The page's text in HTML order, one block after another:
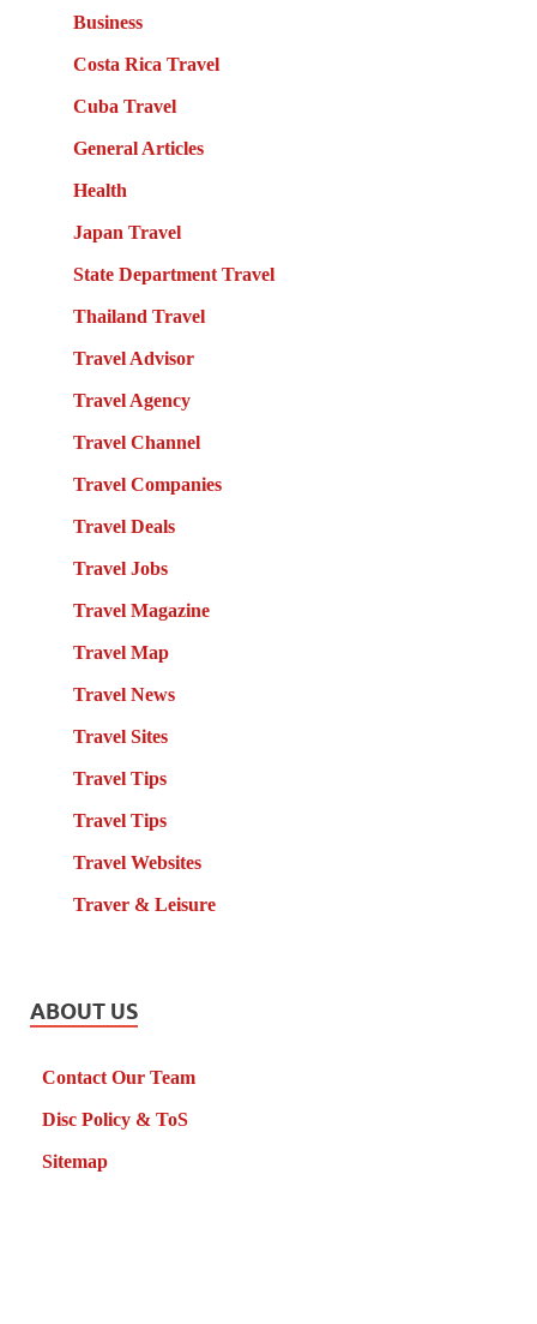
Business
Costa Rica Travel
Cuba Travel
General Articles
Health
Japan Travel
State Department Travel
Thailand Travel
Travel Advisor
Travel Agency
Travel Channel
Travel Companies
Travel Deals
Travel Jobs
Travel Magazine
Travel Map
Travel News
Travel Sites
Travel Tips
Travel Tips
Travel Websites
Traver & Leisure
ABOUT US
Contact Our Team
Disc Policy & ToS
Sitemap